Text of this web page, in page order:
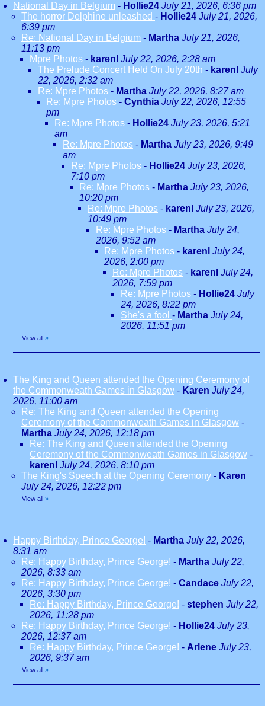
National Day in Belgium - Hollie24 July 21, 2026, 6:36 pm
The horror Delphine unleashed - Hollie24 July 21, 2026,
6:39 pm
Re: National Day in Belgium - Martha July 21, 2026,
11:13 pm
Mpre Photos - karenl July 22, 2026, 2:28 am
The Prelude Concert Held On July 20th - karenl July
22, 2026, 2:32 am
Re: Mpre Photos - Martha July 22, 2026, 8:27 am
Re: Mpre Photos - Cynthia July 22, 2026, 12:55
pm
Re: Mpre Photos - Hollie24 July 23, 2026, 5:21
am
Re: Mpre Photos - Martha July 23, 2026, 9:49
am
Re: Mpre Photos - Hollie24 July 23, 2026,
7:10 pm
Re: Mpre Photos - Martha July 23, 2026,
10:20 pm
Re: Mpre Photos - karenl July 23, 2026,
10:49 pm
Re: Mpre Photos - Martha July 24,
2026, 9:52 am
Re: Mpre Photos - karenl July 24,
2026, 2:00 pm
Re: Mpre Photos - karenl July 24,
2026, 7:59 pm
Re: Mpre Photos - Hollie24 July
24, 2026, 8:22 pm
She's a fool - Martha July 24,
2026, 11:51 pm
View all »
The King and Queen attended the Opening Ceremony of
the Commonweath Games in Glasgow - Karen July 24,
2026, 11:00 am
Re: The King and Queen attended the Opening
Ceremony of the Commonweath Games in Glasgow -
Martha July 24, 2026, 12:18 pm
Re: The King and Queen attended the Opening
Ceremony of the Commonweath Games in Glasgow -
karenl July 24, 2026, 8:10 pm
The King's Speech at the Opening Ceremony - Karen
July 24, 2026, 12:22 pm
View all »
Happy Birthday, Prince George! - Martha July 22, 2026,
8:31 am
Re: Happy Birthday, Prince George! - Martha July 22,
2026, 8:33 am
Re: Happy Birthday, Prince George! - Candace July 22,
2026, 3:30 pm
Re: Happy Birthday, Prince George! - stephen July 22,
2026, 11:28 pm
Re: Happy Birthday, Prince George! - Hollie24 July 23,
2026, 12:37 am
Re: Happy Birthday, Prince George! - Arlene July 23,
2026, 9:37 am
View all »